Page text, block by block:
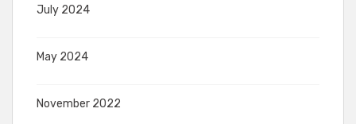
July 2024
May 2024
November 2022